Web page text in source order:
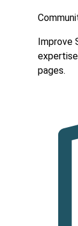
Improve
pages.